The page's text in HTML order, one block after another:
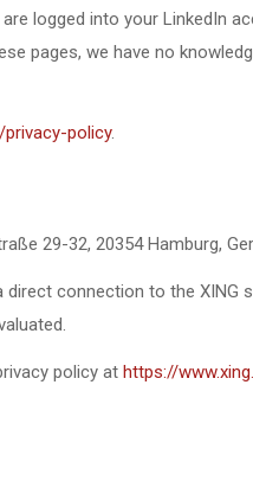
logged into your LinkedIn
pages, we have no
policy.
29-32, 20354 Hamburg,
connection to the XING
policy at https://